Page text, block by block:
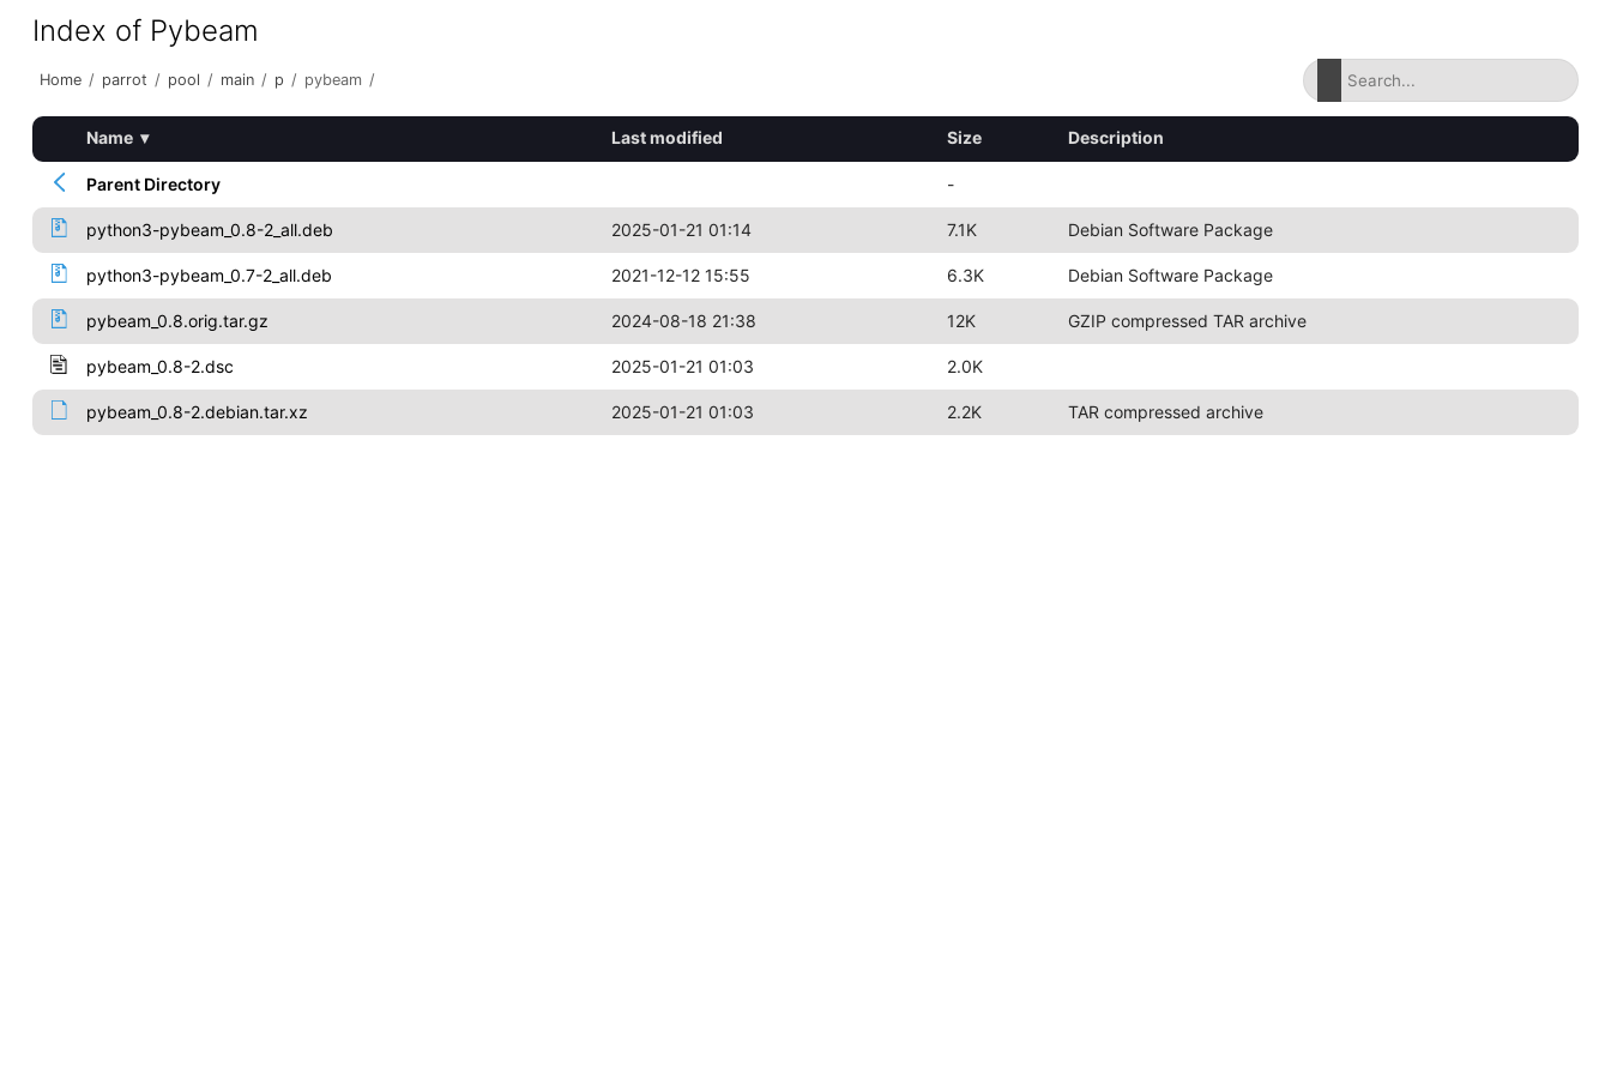
Index of Pybeam
Home / parrot / pool / main / p / pybeam /
Name ▾ Last modified Size Description
Parent Directory -
python3-pybeam_0.8-2_all.deb 2025-01-21 01:14 7.1K Debian Software Package
python3-pybeam_0.7-2_all.deb 2021-12-12 15:55 6.3K Debian Software Package
pybeam_0.8.orig.tar.gz 2024-08-18 21:38 12K GZIP compressed TAR archive
pybeam_0.8-2.dsc 2025-01-21 01:03 2.0K
pybeam_0.8-2.debian.tar.xz 2025-01-21 01:03 2.2K TAR compressed archive